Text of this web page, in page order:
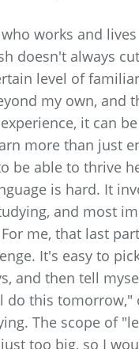
works and
doesn't always
level of
my own, and
it can
more than just
be able to thrive
is hard. It
and most
me, that last
It's easy to
and then tell
do this tomorrow,"
The scope of
too big, so I